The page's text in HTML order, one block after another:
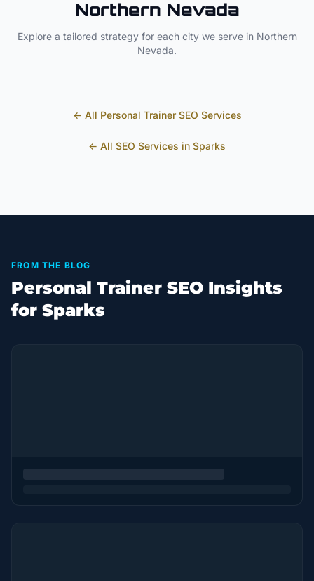
Northern Nevada
Explore a tailored strategy for each city we serve in Northern
Nevada.
← All Personal TrainerSEO Services
← All SEO Services in Sparks
FROM THE BLOG
Personal Trainer SEO Insights
for Sparks